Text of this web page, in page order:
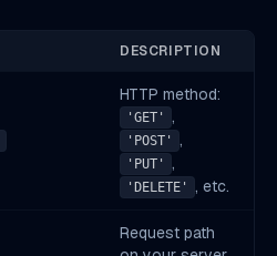
DESCRIPTION
HTTP method:
'GET' ,
'POST' ,
'PUT' ,
'DELETE' , etc.
Request path